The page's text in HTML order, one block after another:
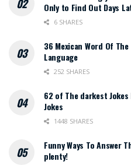
Only to Find Out Days
6 SHARES
36 Mexican Word Of
Language
252 SHARES
62 of The darkest
Jokes
1448 SHARES
Funny Ways To Answer
plenty!